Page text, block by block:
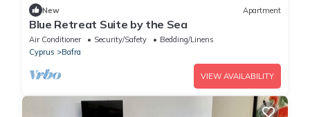
New Apartment
Blue Retreat Suite by the Sea
Air Conditioner Security/Safety
Bedding/Linens
Cyprus
Bafra
VIEW AVAILABILITY